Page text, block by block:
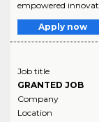
empowered
Apply now
Job title
GRANTED JOB
Company
Location